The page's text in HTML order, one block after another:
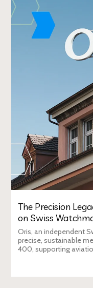
The Precision
on Swiss
Oris, an independent
precise, sustainable
400, supporting